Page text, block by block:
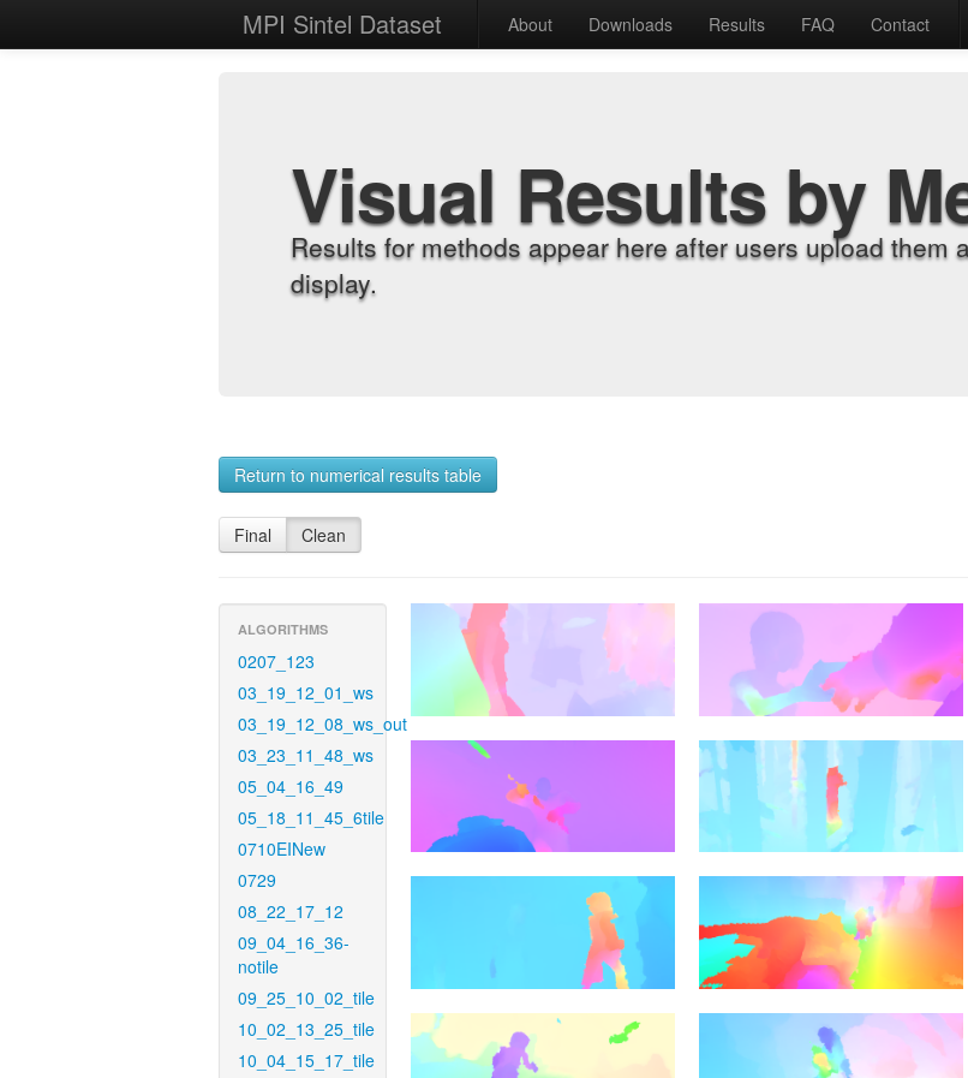
MPI Sintel Dataset About Downloads Results FAQ Contact
Visual Results by
Results for methods appear here after users upload them
display.
Return to numerical results table
Final Clean
ALGORITHMS
0207_123
03_19_12_01_ws
03_19_12_08_ws_out
03_23_11_48_ws
05_04_16_49
05_18_11_45_6tile
0710EINew
0729
08_22_17_12
09_04_16_36-
notile
09_25_10_02_tile
10_02_13_25_tile
10_04_15_17_tile